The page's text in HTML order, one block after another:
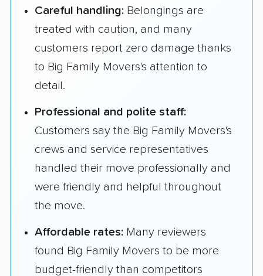
Careful handling: Belongings are
treated with caution, and many
customers report zero damage thanks
to Big Family Movers's attention to
detail.
Professional and polite staff:
Customers say the Big Family Movers's
crews and service representatives
handled their move professionally and
were friendly and helpful throughout
the move.
Affordable rates: Many reviewers
found Big Family Movers to be more
budget-friendly than competitors